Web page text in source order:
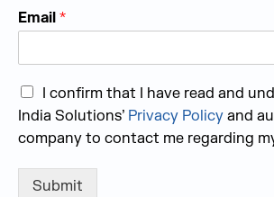
Email *
I confirm that I have read and
India Solutions’ Privacy Policy and
company to contact me regarding
Submit